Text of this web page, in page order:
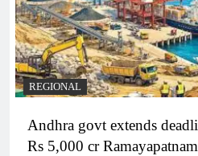
REGIONAL
Andhra govt extends
Rs 5,000 cr